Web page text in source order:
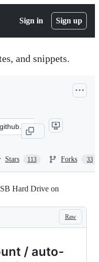
Sign in Sign up
and snippets.
Stars 113 Forks 33
Hard Drive on
Raw
/ auto-